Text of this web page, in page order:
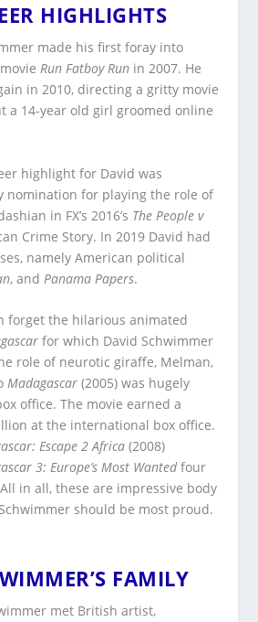
HIGHLIGHTS
made his first foray into
Run Fatboy Run in 2007. He
in 2010, directing a gritty movie
a 14-year old girl groomed online
highlight for David was
nomination for playing the role of
in FX’s 2016’s The People v
Crime Story. In 2019 David had
namely American political
, and Panama Papers.
forget the hilarious animated
for which David Schwimmer
role of neurotic giraffe, Melman,
Madagascar (2005) was hugely
office. The movie earned a
at the international box office.
Escape 2 Africa (2008)
3: Europe’s Most Wantedfour
in all, these are impressive body
should be most proud.
FAMILY
met British artist,